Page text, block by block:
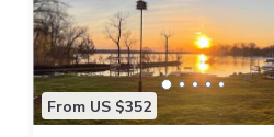
From US $352